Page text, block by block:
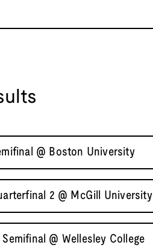
@ Boston University
2 @ McGill University
@ Wellesley College